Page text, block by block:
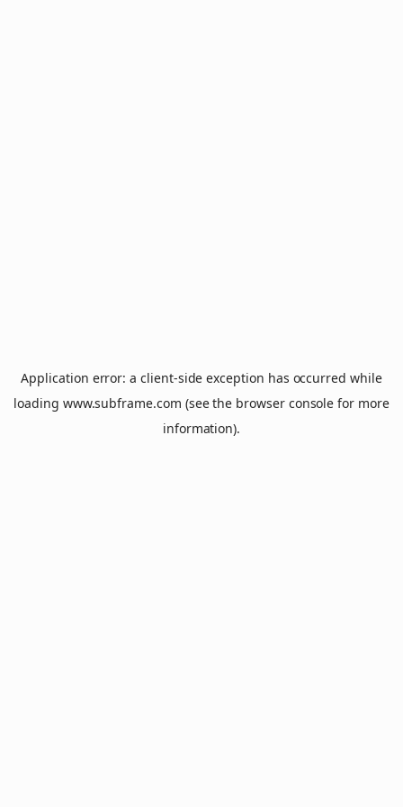
Application error: aclient-side exception has occurred while
loading www.subframe.com (see the browser console for more
information).